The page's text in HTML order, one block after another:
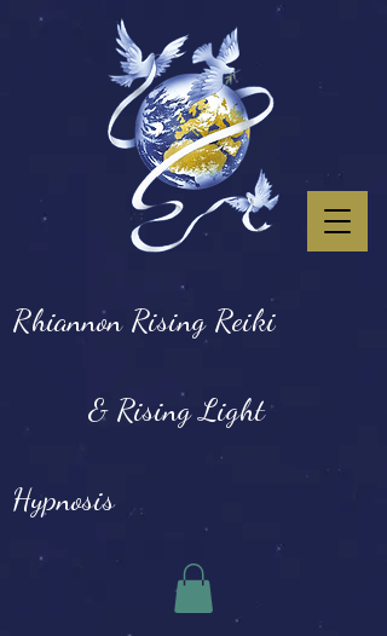
Rhiannon Rising Reiki
& Rising Light
Hypnosis